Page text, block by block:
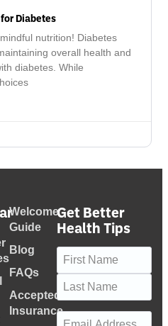
Diabetes
nutrition! Diabetes
overall health and
diabetes. While
Welcome
Guide
Blog
FAQs
Accepted
Insurance
Get Better
Health Tips
Name (Required)
Email